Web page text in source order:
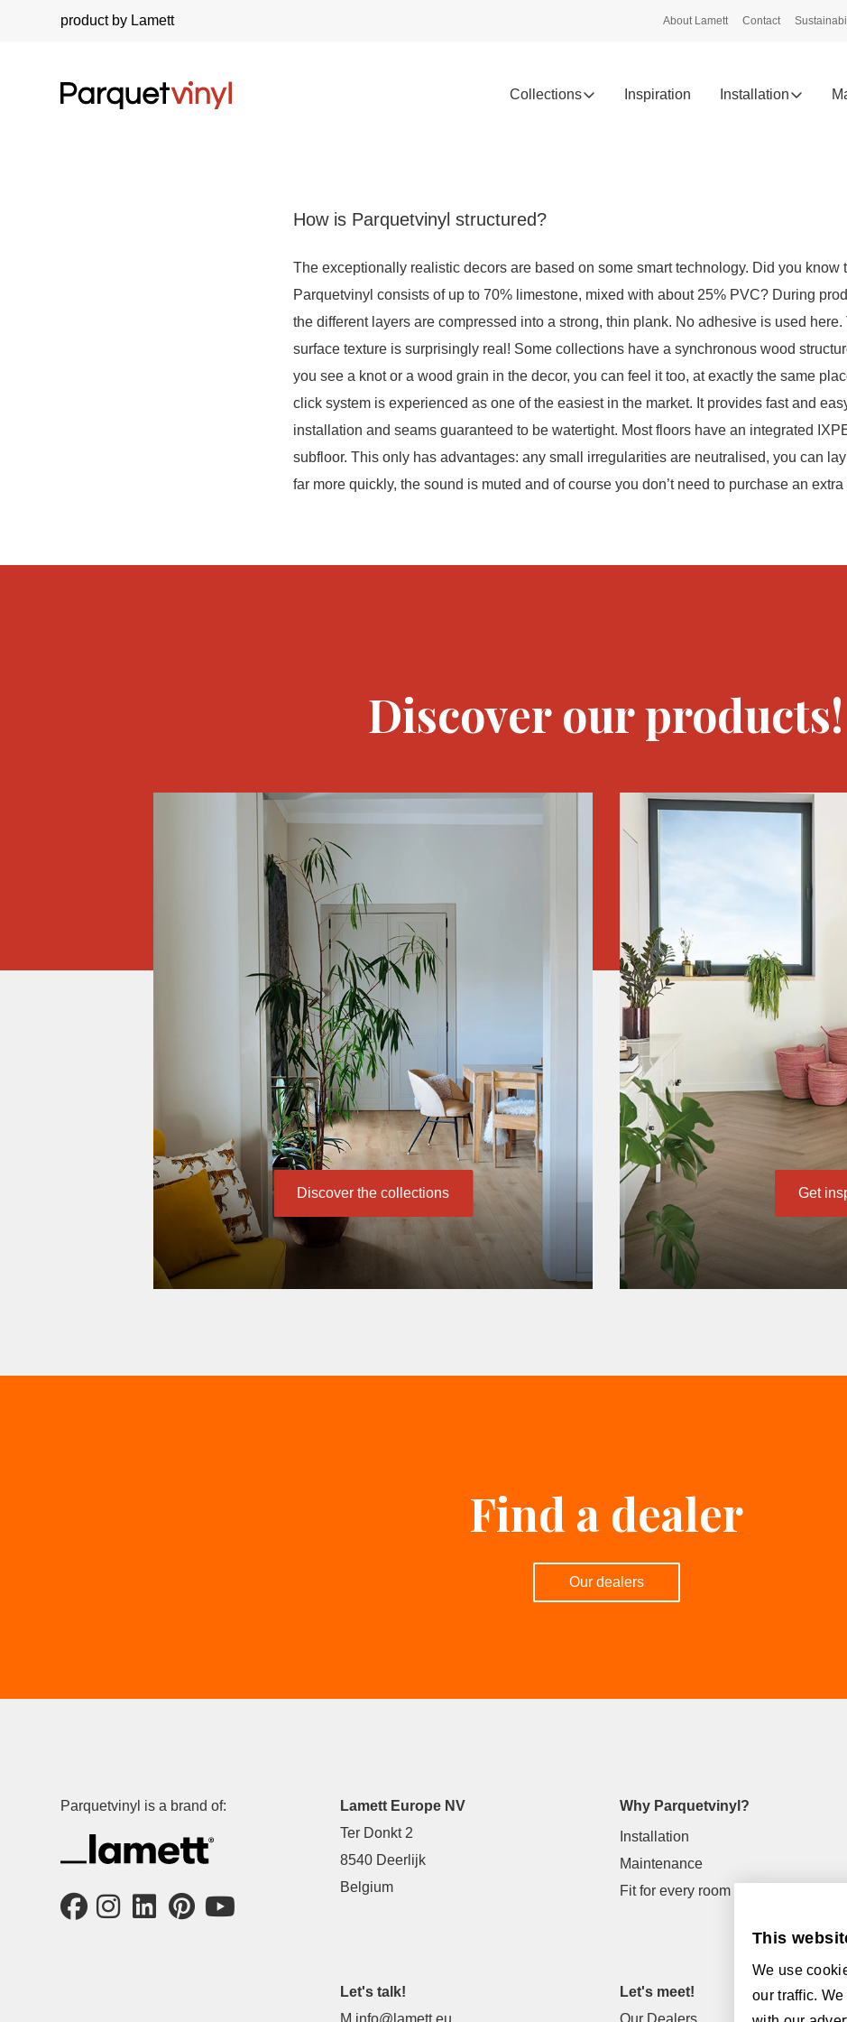
product by Lamett About Lamett Contact
Collections Inspiration Installation
How is Parquetvinyl structured?
The exceptionally realistic decors are based on some smart technology. Did you know
Parquetvinyl consists of up to 70% limestone, mixed with about 25% PVC? During
the different layers are compressed into a strong, thin plank. No adhesive is used here.
surface texture is surprisingly real! Some collections have a synchronous wood
you see a knot or a wood grain in the decor, you can feel it too, at exactly the same
click system is experienced as one of the easiest in the market. It provides fast and
installation and seams guaranteed to be watertight. Most floors have an integrated
subfloor. This only has advantages: any small irregularities are neutralised, you can
far more quickly, the sound is muted and of course you don’t need to purchase an extra
Discover our products!
Discover the collections Get
Find a dealer
Our dealers
Parquetvinyl is a brand of:
Lamett Europe NV
Ter Donkt 2
8540 Deerlijk
Belgium
Why Parquetvinyl?
Installation
Maintenance
Fit for every room
Let's talk!
M info@lamett.eu
Let's meet!
Our Dealers
This
We use
our traffic.